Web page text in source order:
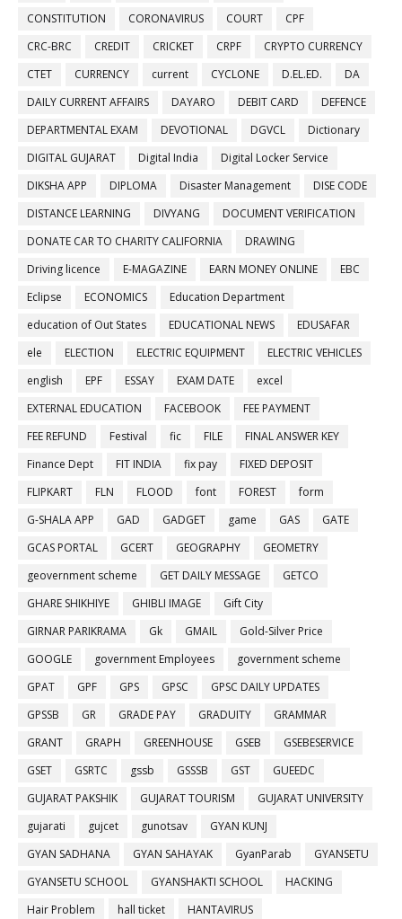
CONSTITUTION
CORONAVIRUS COURT
CPF
CRC-BRC
CREDIT CRICKET CRPF
CRYPTO CURRENCY
CTET
CURRENCY current CYCLONE D.EL.ED.
DA
DAILY CURRENT AFFAIRS
DAYARO DEBIT CARD
DEFENCE
DEPARTMENTAL EXAM
DEVOTIONAL DGVCL
Dictionary
DIGITAL GUJARAT
Digital India
Digital Locker Service
DIKSHA APP
DIPLOMA Disaster Management
DISE CODE
DISTANCE LEARNING
DIVYANG
DOCUMENT VERIFICATION
DONATE CAR TO CHARITY CALIFORNIA
DRAWING
Driving licence
E-MAGAZINE EARN MONEY ONLINE
EBC
Eclipse
ECONOMICS
Education Department
education of Out States
EDUCATIONAL NEWS
EDUSAFAR
ele
ELECTION ELECTRIC EQUIPMENT
ELECTRIC VEHICLES
english
EPF ESSAY EXAM DATE
excel
EXTERNAL EDUCATION
FACEBOOK
FEE PAYMENT
FEE REFUND
Festival fic FILE
FINAL ANSWER KEY
Finance Dept
FIT INDIA fix pay
FIXED DEPOSIT
FLIPKART
FLN FLOOD font FOREST
form
G-SHALA APP
GAD GADGET game GAS
GATE
GCAS PORTAL
GCERT GEOGRAPHY
GEOMETRY
geovernment scheme
GET DAILY MESSAGE
GETCO
GHARE SHIKHIYE
GHIBLI IMAGE
Gift City
GIRNAR PARIKRAMA
Gk GMAIL
Gold-Silver Price
GOOGLE
government Employees
government scheme
GPAT
GPF GPS GPSC
GPSC DAILY UPDATES
GPSSB
GR GRADE PAY GRADUITY
GRAMMAR
GRANT
GRAPH GREENHOUSE GSEB
GSEBESERVICE
GSET
GSRTC gssb GSSSB GST
GUEEDC
GUJARAT PAKSHIK
GUJARAT TOURISM
GUJARAT UNIVERSITY
gujarati
gujcet gunotsav
GYAN KUNJ
GYAN SADHANA
GYAN SAHAYAK GyanParab
GYANSETU
GYANSETU SCHOOL
GYANSHAKTI SCHOOL
HACKING
Hair Problem
hall ticket
HANTAVIRUS